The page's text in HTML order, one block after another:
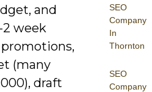
SEO
Company
In
Thornton
SEO
Company
and
2 week
(many
draft